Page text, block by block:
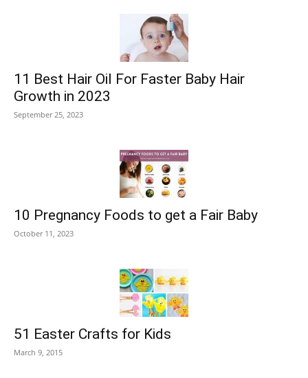
11 Best Hair Oil For Faster Baby Hair
Growth in 2023
September 25, 2023
10 Pregnancy Foods to get a Fair Baby
October 11, 2023
51 Easter Crafts for Kids
March 9, 2015